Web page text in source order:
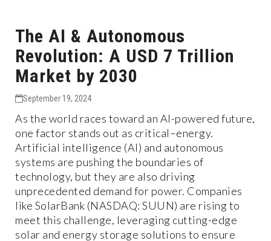
The AI & Autonomous
Revolution: A USD 7 Trillion
Market by 2030
September 19, 2024
As the world races toward an AI-powered future,
one factor stands out as critical–energy.
Artificial intelligence (AI) and autonomous
systems are pushing the boundaries of
technology, but they are also driving
unprecedented demand for power. Companies
like SolarBank (NASDAQ: SUUN) are rising to
meet this challenge, leveraging cutting-edge
solar and energy storage solutions to ensure